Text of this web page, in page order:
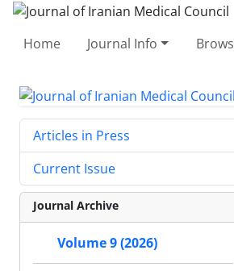
Home Journal Info
Articles in Press
Current Issue
Journal Archive
Volume 9 (2026)